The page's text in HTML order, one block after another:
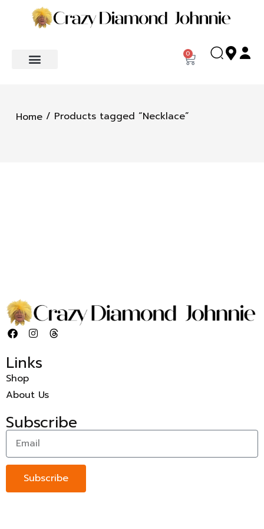
0
Home / Products tagged “Necklace”
Links
Shop
About Us
Subscribe
Subscribe